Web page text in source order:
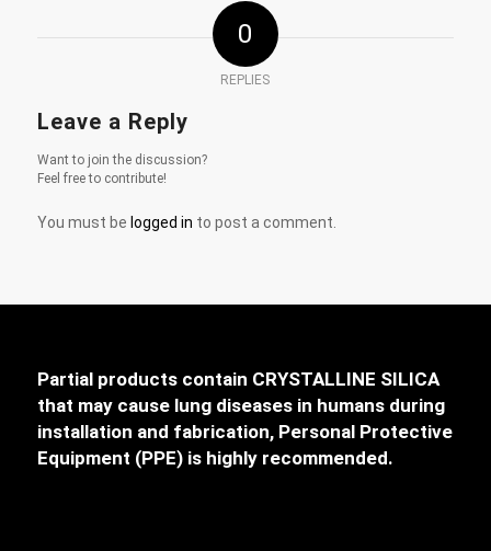
0
REPLIES
Leave a Reply
Want to join the discussion?
Feel free to contribute!
You must be logged in to post a comment.
Partial products contain CRYSTALLINE SILICA
that may cause lung diseases in humans during
installation and fabrication, Personal Protective
Equipment (PPE) is highly recommended.